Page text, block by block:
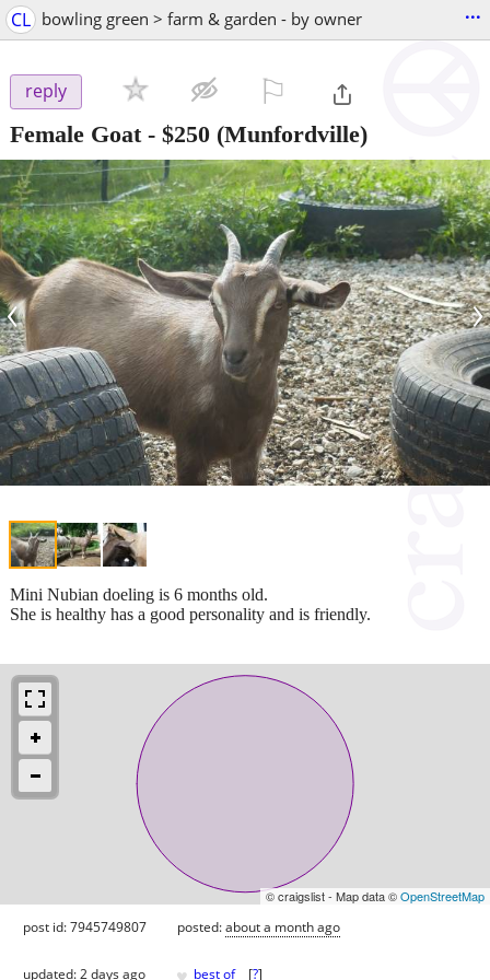
CL bowling green > farm & garden - by owner ...
reply
Female Goat- $250 (Munfordville)
‹ ›
Mini Nubian doeling is 6 months old.
She is healthy has a good personality and is friendly.
© craigslist - Map data ©OpenStreetMap
post id: 7945749807 posted:about a month ago
updated:2 days ago best of [?]